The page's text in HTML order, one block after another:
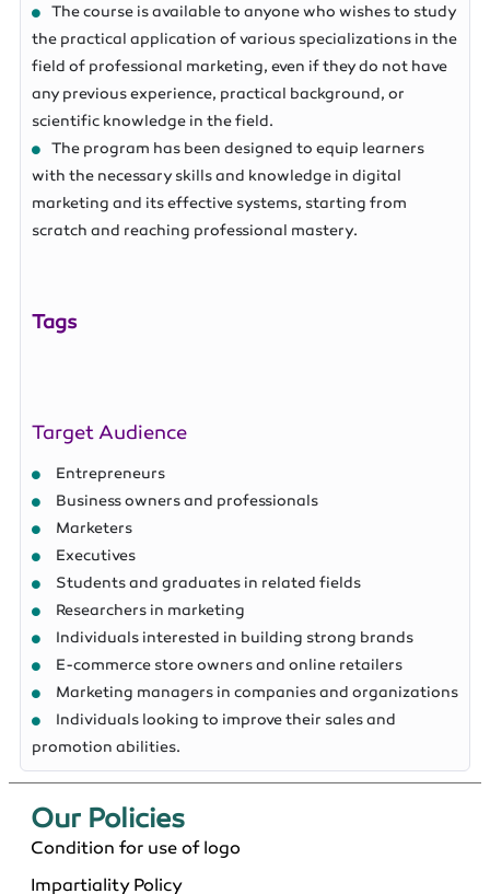
The course is available to anyone who wishes to study
the practical application of various specializations in the
field of professional marketing, even if they do not have
any previous experience, practical background, or
scientific knowledge in the field.
The program has been designed to equip learners
with the necessary skills and knowledge in digital
marketing and its effective systems, starting from
scratch and reaching professional mastery.
Tags
Target Audience
Entrepreneurs
Business owners and professionals
Marketers
Executives
Students and graduates in related fields
Researchers in marketing
Individuals interested in building strong brands
E-commerce store owners and online retailers
Marketing managers in companies and organizations
Individuals looking to improve their sales and
promotion abilities.
Our Policies​
Condition for use of logo
Impartiality Policy